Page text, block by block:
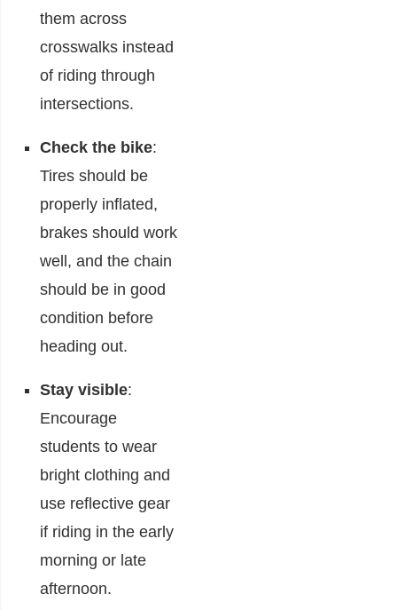
them across
crosswalks instead
of riding through
intersections.
Check the bike:
Tires should be
properly inflated,
brakes should work
well, and the chain
should be in good
condition before
heading out.
Stay visible:
Encourage
students to wear
bright clothing and
use reflective gear
if riding in the early
morning or late
afternoon.